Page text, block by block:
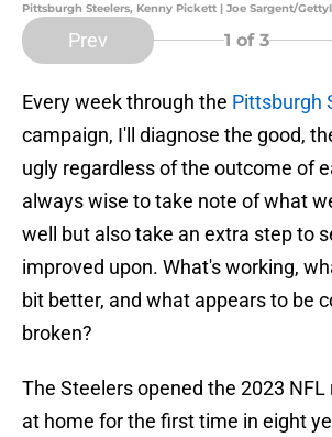
Pittsburgh Steelers, Kenny Pickett | Joe Sargent/
Prev 1 of 3
Every week through the Pittsburgh
campaign, I'll diagnose the good,
ugly regardless of the outcome of
always wise to take note of what
well but also take an extra step to
improved upon. What's working,
bit better, and what appears to be
broken?
The Steelers opened the 2023 NFL
at home for the first time in eight